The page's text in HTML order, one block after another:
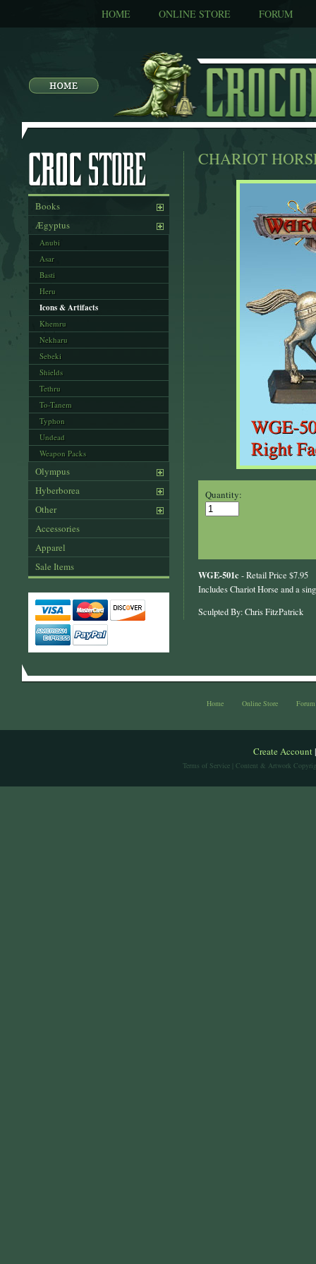
HOME ONLINE STORE FORUM
Books
Ægyptus
Anubi
Asar
Basti
Heru
Icons & Artifacts
Khemru
Nekharu
Sebeki
Shields
Tethru
To-Tanem
Typhon
Undead
Weapon Packs
Olympus
Hyberborea
Other
Accessories
Apparel
Sale Items
CHARIOT
Quantity:
WGE-501c - Retail Price $7.95
Includes Chariot Horse and a
Sculpted By: Chris FitzPatrick
Home Online Store Forum
Create Account
Terms of Service | Content & Artwork